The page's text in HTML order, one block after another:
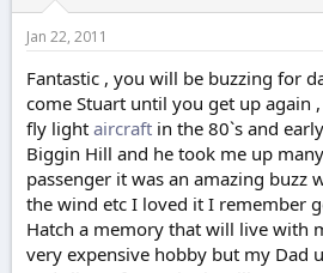
Jan 22, 2011
Fantastic , you will be buzzing for
come Stuart until you get up again
fly light aircraft in the 80`s and
Biggin Hill and he took me up
passenger it was an amazing buzz
the wind etc I loved it I remember
Hatch a memory that will live with
very expensive hobby but my Dad